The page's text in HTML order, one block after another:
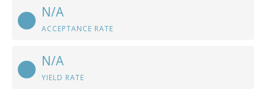
N/A
ACCEPTANCE RATE
N/A
YIELD RATE